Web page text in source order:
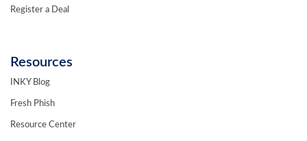
Register a Deal
Resources
INKY Blog
Fresh Phish
Resource Center